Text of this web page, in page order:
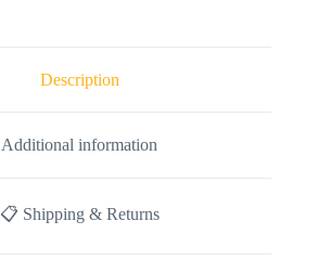
Description
Additional information
📋 Shipping & Returns